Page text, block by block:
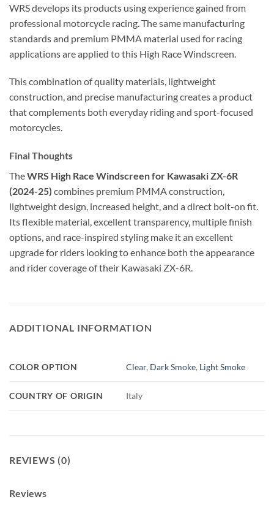
WRS develops its products using experience gained from
professional motorcycle racing. The same manufacturing
standards and premium PMMA material used for racing
applications are applied to this High Race Windscreen.
This combination of quality materials, lightweight
construction, and precise manufacturing creates a product
that complements both everyday riding and sport-focused
motorcycles.
Final Thoughts
TheWRS High Race Windscreen for Kawasaki ZX-6R
(2024-25) combines premium PMMA construction,
lightweight design, increased height, and a direct bolt-on fit.
Its flexible material, excellent transparency, multiple finish
options, and race-inspired styling make it an excellent
upgrade for riders looking to enhance both the appearance
and rider coverage of their Kawasaki ZX-6R.
ADDITIONAL INFORMATION
COLOR OPTION Clear, Dark Smoke, Light Smoke
COUNTRY OF ORIGIN Italy
REVIEWS (0)
Reviews